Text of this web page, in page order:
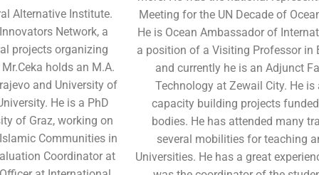
Alternative Institute.
Network, a
projects organizing
holds an M.A.
and University of
He is a PhD
of Graz, working on
Communities in
Coordinator at
Meeting for the UN Decade of
He is Ocean Ambassador of
a position of a Visiting Professor in
and currently he is an Adjunct
Technology at Zewail City. He
capacity building projects
bodies. He has attended many
several mobilities for teaching
Universities. He has a great